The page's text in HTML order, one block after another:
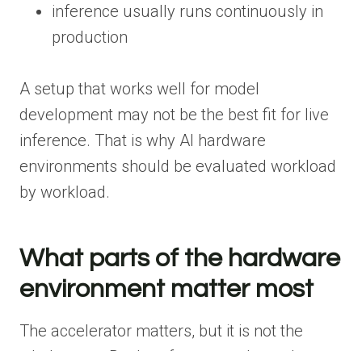
inference usually runs continuously in
production
A setup that works well for model
development may not be the best fit for live
inference. That is why AI hardware
environments should be evaluated workload
by workload.
What parts of the hardware
environment matter most
The accelerator matters, but it is not the